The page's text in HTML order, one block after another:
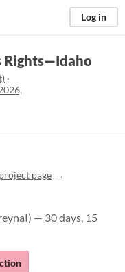
Log in
Rights—Idaho
·
page
) — 30 days, 15